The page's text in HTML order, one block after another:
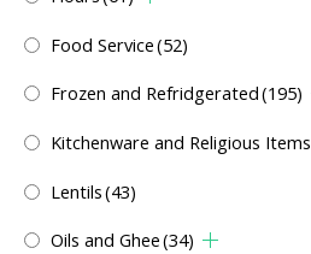
Food Service(52)
Frozen and Refridgerated(195)
Kitchenware and Religious Items
Lentils(43)
Oils and Ghee(34)